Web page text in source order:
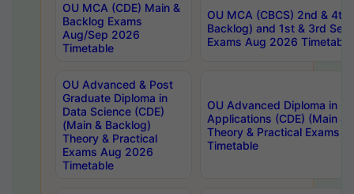
OU MCA (CDE) Main &
Backlog Exams
Aug/Sep 2026
Timetable
OU MCA (CBCS) 2nd & 4th
Backlog) and 1st & 3rd
Exams Aug 2026 Timetable
OU Advanced & Post
Graduate Diploma in
Data Science (CDE)
(Main & Backlog)
Theory & Practical
Exams Aug 2026
Timetable
OU Advanced Diploma in
Applications (CDE) (Main &
Theory & Practical Exams
Timetable